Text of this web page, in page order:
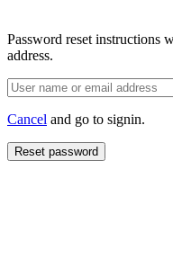
Password reset instructions
address.
Cancel and go to signin.
Reset password